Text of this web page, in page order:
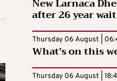
New Larnaca
after 26 year wait
Thursday 06 August |
What’s on this
Thursday 06 August |